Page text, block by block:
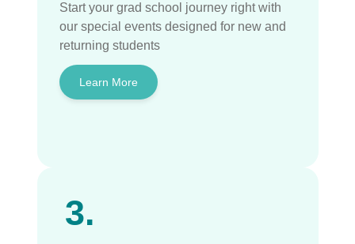
Start your grad school journey right with
our special events designed for new and
returning students
Learn More
3.